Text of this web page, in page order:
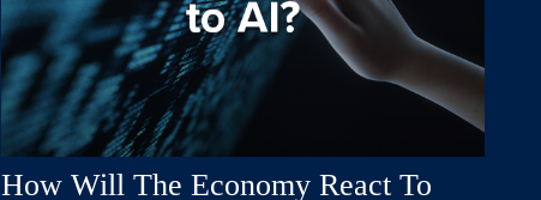
How Will The Economy React To